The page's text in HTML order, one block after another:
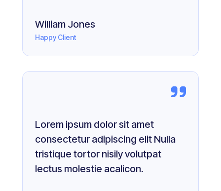
William Jones
Happy Client
Lorem ipsum dolor sit amet
consectetur adipiscing elit Nulla
tristique tortor nisily volutpat
lectus molestie acalicon.